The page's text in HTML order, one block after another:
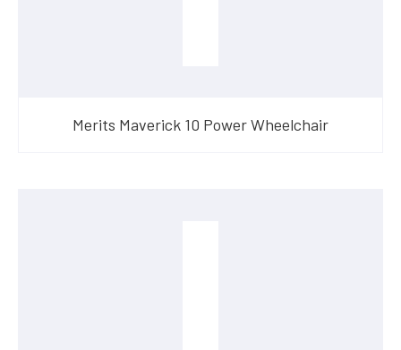
Merits Maverick 10 Power Wheelchair